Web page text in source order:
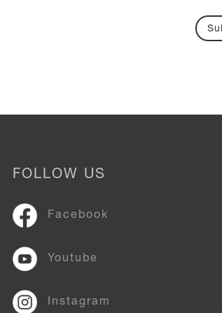
FOLLOW US
Facebook
Youtube
Instagram